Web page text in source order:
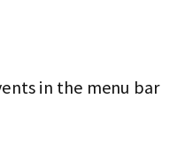
in the menu bar